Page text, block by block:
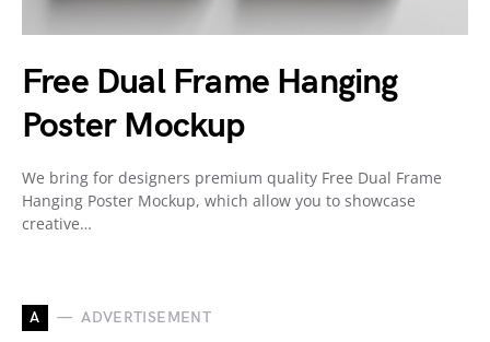
Free Dual Frame Hanging
Poster Mockup
We bring for designers premium quality Free Dual Frame
Hanging Poster Mockup, which allow you to showcase
creative…
A ADVERTISEMENT